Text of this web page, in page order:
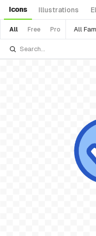
Icons Illustrations
All Free Pro All